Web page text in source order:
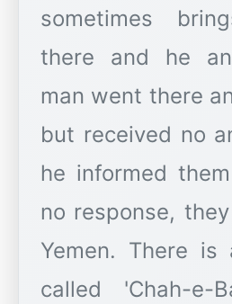
sometimes
there and he
man went there
but received no
he informed
no response,
Yemen. There
called 'Chah-e-